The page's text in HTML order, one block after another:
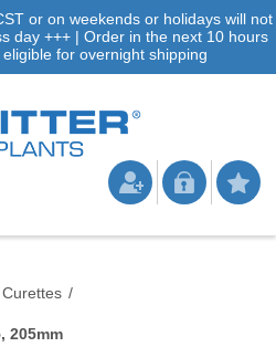
or on weekends or holidays will not
day +++ | Order in the next 10 hours
for overnight shipping
Curettes /
205mm